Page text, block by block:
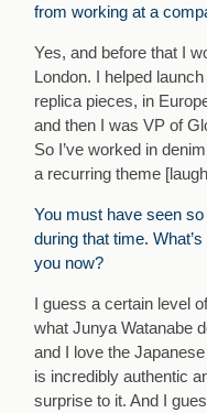
from working at a
Yes, and before that I
London. I helped
replica pieces, in
and then I was VP of
So I’ve worked in
a recurring theme
You must have seen
during that time.
you now?
I guess a certain level
what Junya Watanabe
and I love the
is incredibly authentic
surprise to it. And I